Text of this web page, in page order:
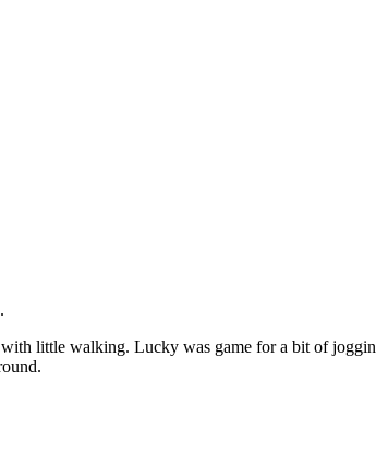
.
little walking. Lucky was game for a bit of